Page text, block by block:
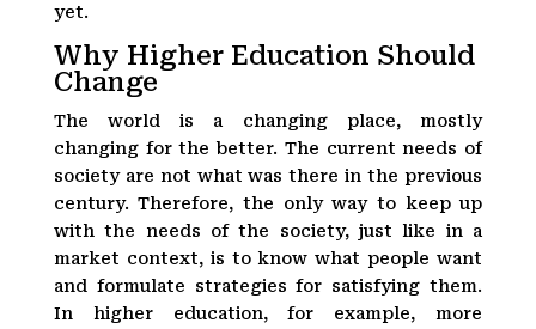
yet.
Why Higher Education Should
Change
The world is a changing place, mostly
changing for the better. The current needs of
society are not what was there in the previous
century. Therefore, the only way to keep up
with the needs of the society, just like in a
market context, is to know what people want
and formulate strategies for satisfying them.
In higher education, for example, more